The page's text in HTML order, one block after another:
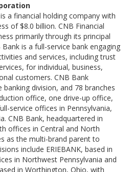
a financial holding company with
of $8.0 billion. CNB Financial
primarily through its principal
is a full-service bank engaging
and services, including trust
for individual, business,
customers. CNB Bank
division, and 78 branches
office, one drive-up office,
service offices in Pennsylvania,
CNB Bank, headquartered in
offices in Central and North
as the multi-brand parent to
include ERIEBANK, based in
in Northwest Pennsylvania and
in Worthington, Ohio, with